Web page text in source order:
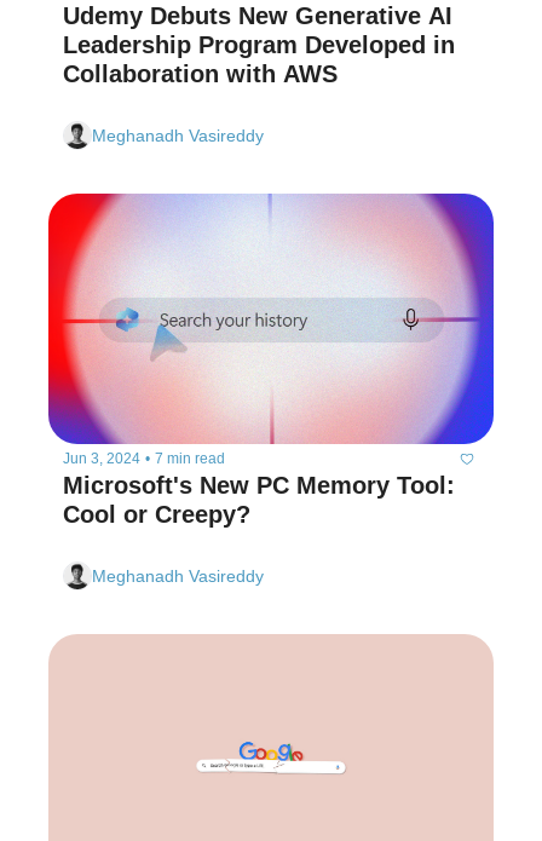
Udemy Debuts New Generative AI
Leadership Program Developed in
Meghanadh Vasireddy
Jun 3, 2024 • 7 min read
Microsoft's New PC Memory Tool:
Cool or Creepy?
Meghanadh Vasireddy